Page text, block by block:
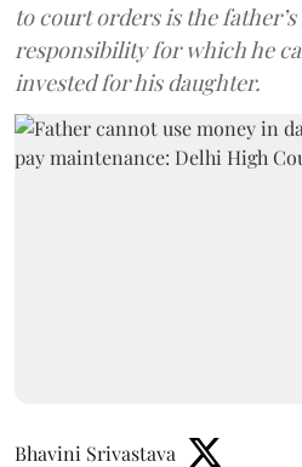
to court orders is the
responsibility for which he
invested for his daughter.
Bhavini Srivastava